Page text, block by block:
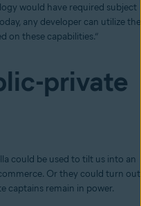
would have required subject
any developer can utilize the
on these capabilities.”
private
could be used to tilt us into an
Or they could turn out
captains remain in power.